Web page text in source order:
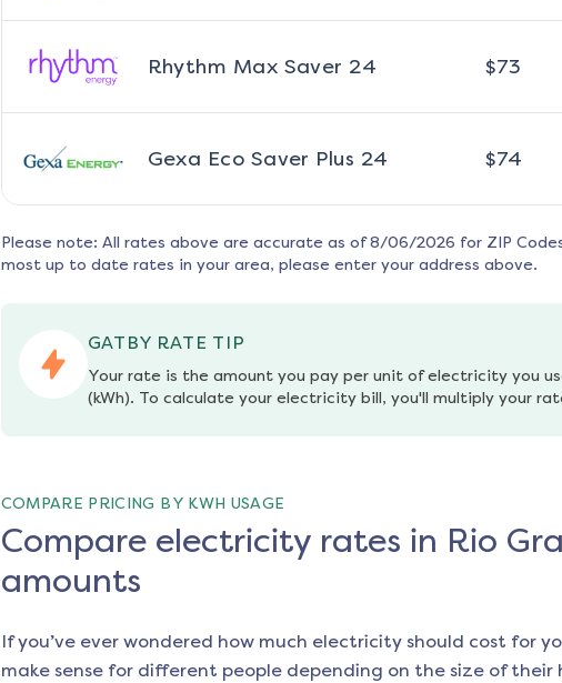
Rhythm Max Saver 24 $73
Gexa Eco Saver Plus 24 $74
Please note: All rates above are accurate as of 8/06/2026 for ZIP
most up to date rates in your area, please enter your address above.
GATBY RATE TIP
Your rate is the amount you pay per unit of electricity you
(kWh). To calculate your electricity bill, you'll multiply your
COMPARE PRICING BY KWH USAGE
Compare electricity rates in Rio
amounts
If you’ve ever wondered how much electricity should cost for
make sense for different people depending on the size of